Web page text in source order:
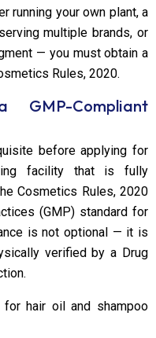
running your own plant, a
multiple brands, or
— you must obtain a
Rules, 2020.
GMP-Compliant
before applying for
facility that is fully
Cosmetics Rules, 2020
(GMP) standard for
is not optional — it is
verified by a Drug
hair oil and shampoo